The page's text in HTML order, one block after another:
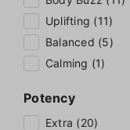
Uplifting (11)
Balanced (5)
Calming (1)
Potency
Extra (20)